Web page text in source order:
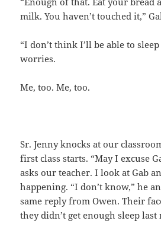
milk. You haven’t touched it,”
“I don’t think I’ll be able to
worries.
Me, too. Me, too.
Sr. Jenny knocks at our
first class starts. “May I excuse
asks our teacher. I look at Gab
happening. “I don’t know,” he
same reply from Owen. Their
they didn’t get enough sleep last